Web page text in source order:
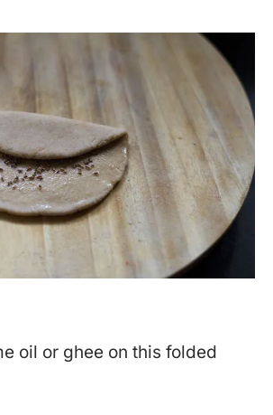
oil or ghee on this folded